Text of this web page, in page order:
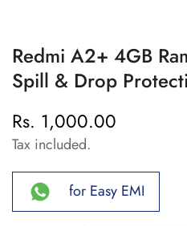
Redmi A2+ 4GB
Spill & Drop
Regular
price
Rs. 1,000.00
Tax included.
for Easy EMI